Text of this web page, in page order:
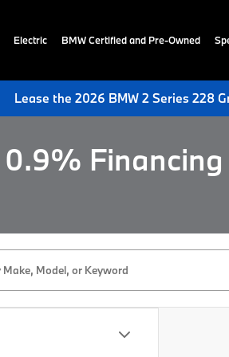
Electric BMW Certified and Pre-Owned
Lease the 2026 BMW 2 Series 228
0.9% Financing